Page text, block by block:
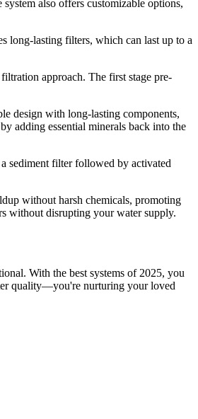
also offers customizable options,
long-lasting filters, which can last up to a
approach. The first stage pre-
design with long-lasting components,
adding essential minerals back into the
sediment filter followed by activated
without harsh chemicals, promoting
without disrupting your water supply.
With the best systems of 2025, you
quality—you're nurturing your loved